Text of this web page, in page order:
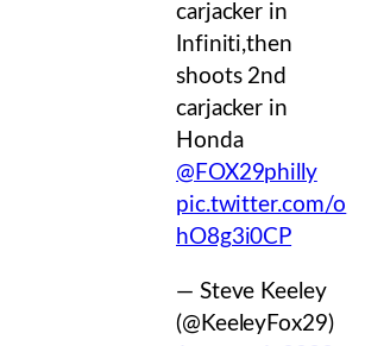
carjacker in
Infiniti,then
shoots 2nd
carjacker in
Honda
@FOX29philly
pic.twitter.com/o
hO8g3i0CP
— Steve Keeley
(@KeeleyFox29)